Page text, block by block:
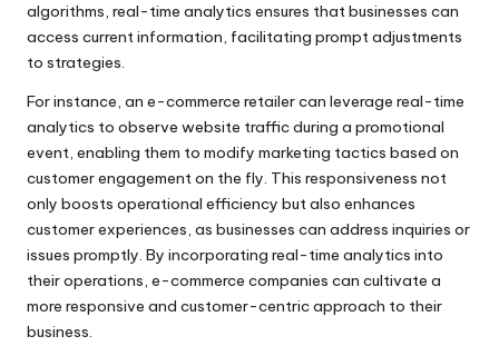
algorithms, real-time analytics ensures that businesses can
access current information, facilitating prompt adjustments
to strategies.
For instance, an e-commerce retailer can leverage real-time
analytics to observe website traffic during a promotional
event, enabling them to modify marketing tactics based on
customer engagement on the fly. This responsiveness not
only boosts operational efficiency but also enhances
customer experiences, as businesses can address inquiries or
issues promptly. By incorporating real-time analytics into
their operations, e-commerce companies can cultivate a
more responsive and customer-centric approach to their
business.